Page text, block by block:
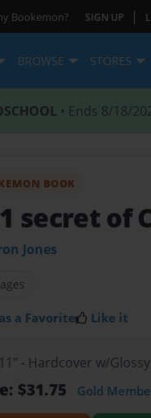
Bookemon? SIGN UP |
BROWSE STORES
• Ends 8/18/
BOOK
secret of
Jones
a Favorite Like it
- Hardcover w/
$31.75 Gold